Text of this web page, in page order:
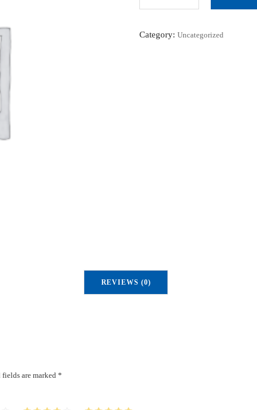
o
Category: Uncategorized
REVIEWS (0)
fields are marked *